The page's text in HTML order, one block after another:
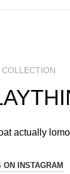
COLLECTION
actually
ON INSTAGRAM